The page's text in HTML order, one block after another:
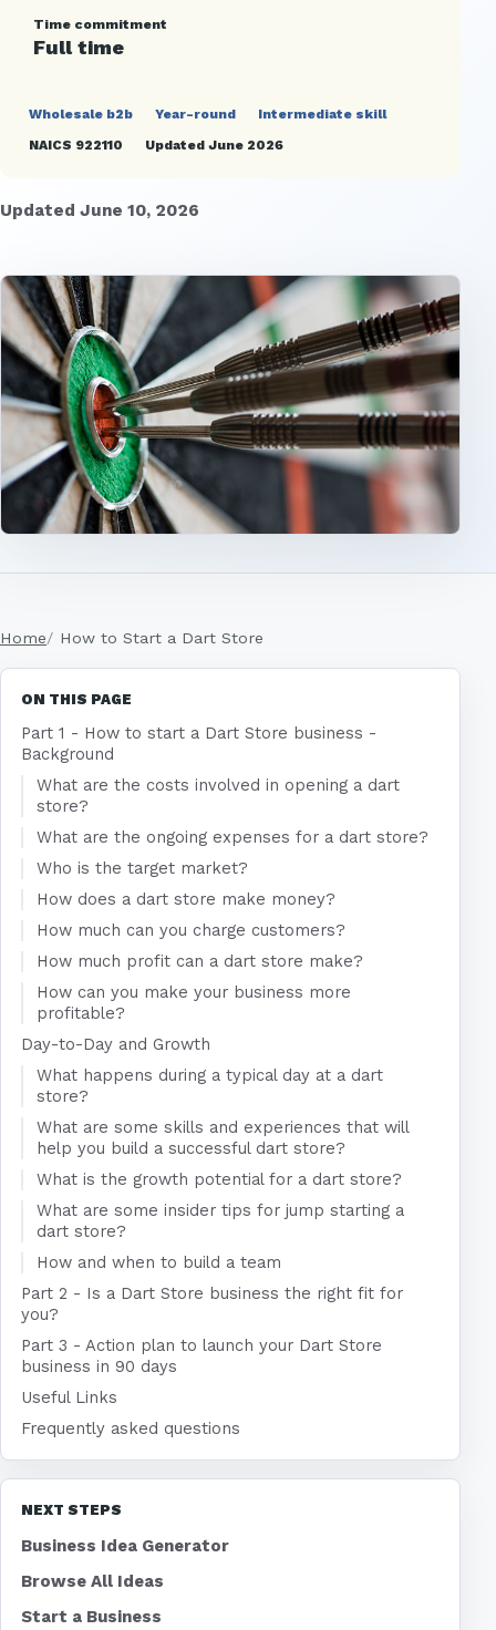
Time commitment
Full time
Wholesale b2b Year-round
Intermediate skill
NAICS 922110
Updated June 2026
Updated June 10, 2026
Home How to Start a Dart Store
ON THIS PAGE
Part 1 - How to start a Dart Store business -
Background
What are the costs involved in opening a dart
store?
What are the ongoing expenses for a dart store?
Who is the target market?
How does a dart store make money?
How much can you charge customers?
How much profit can a dart store make?
How can you make your business more
profitable?
Day-to-Day and Growth
What happens during a typical day at a dart
store?
What are some skills and experiences that will
help you build a successful dart store?
What is the growth potential for a dart store?
What are some insider tips for jump starting a
dart store?
How and when to build a team
Part 2 - Is a Dart Store business the right fit for
you?
Part 3 - Action plan to launch your Dart Store
business in 90 days
Useful Links
Frequently asked questions
NEXT STEPS
Business Idea Generator
Browse All Ideas
Start a Business